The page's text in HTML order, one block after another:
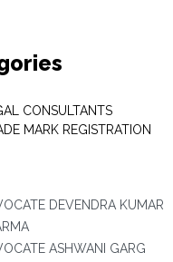
CONSULTANTS
MARK REGISTRATION
DEVENDRA KUMAR
ASHWANI GARG